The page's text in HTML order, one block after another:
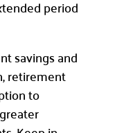
period
savings and
retirement
to